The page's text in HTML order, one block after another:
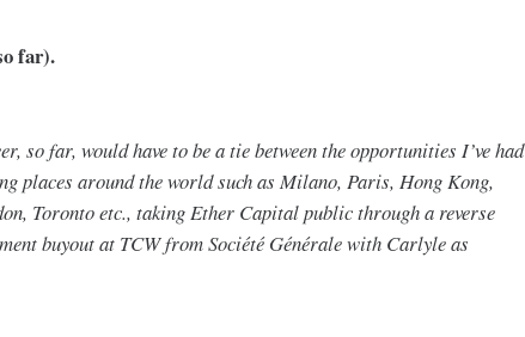
far).
so far, would have to be a tie between the opportunities I’ve had
places around the world such as Milano, Paris, Hong Kong,
Toronto etc., taking Ether Capital public through a reverse
buyout at TCW from Société Générale with Carlyle as